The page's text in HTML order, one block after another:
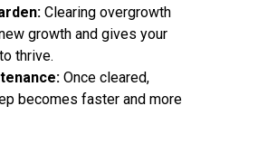
Clearing overgrowth
growth and gives your
thrive.
Once cleared,
becomes faster and more